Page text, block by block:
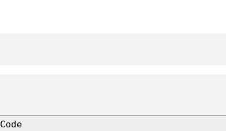
Code